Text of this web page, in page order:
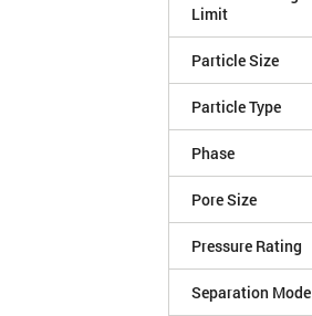
Limit
Particle Size
Particle Type
Phase
Pore Size
Pressure Rating
Separation Mode